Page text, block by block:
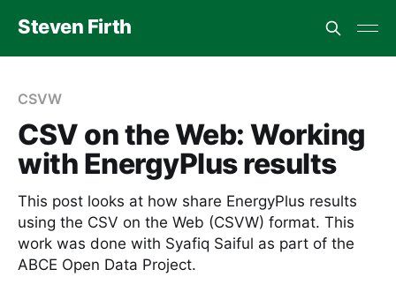
Steven Firth
CSVW
CSV on the Web: Working
with EnergyPlus results
This post looks at how share EnergyPlus results
using the CSV on the Web (CSVW) format. This
work was done with Syafiq Saiful as part of the
ABCE Open Data Project.